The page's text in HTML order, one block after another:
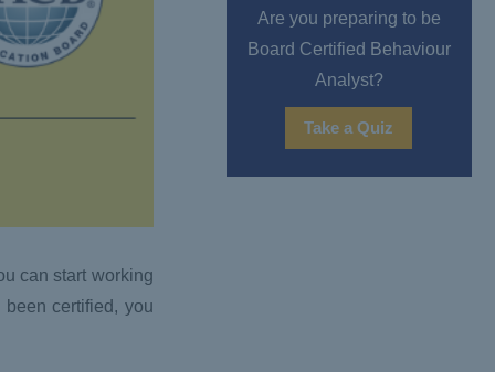
can start working
certified, you
Are you preparing to be
Board Certified Behaviour
Analyst?
Take a Quiz